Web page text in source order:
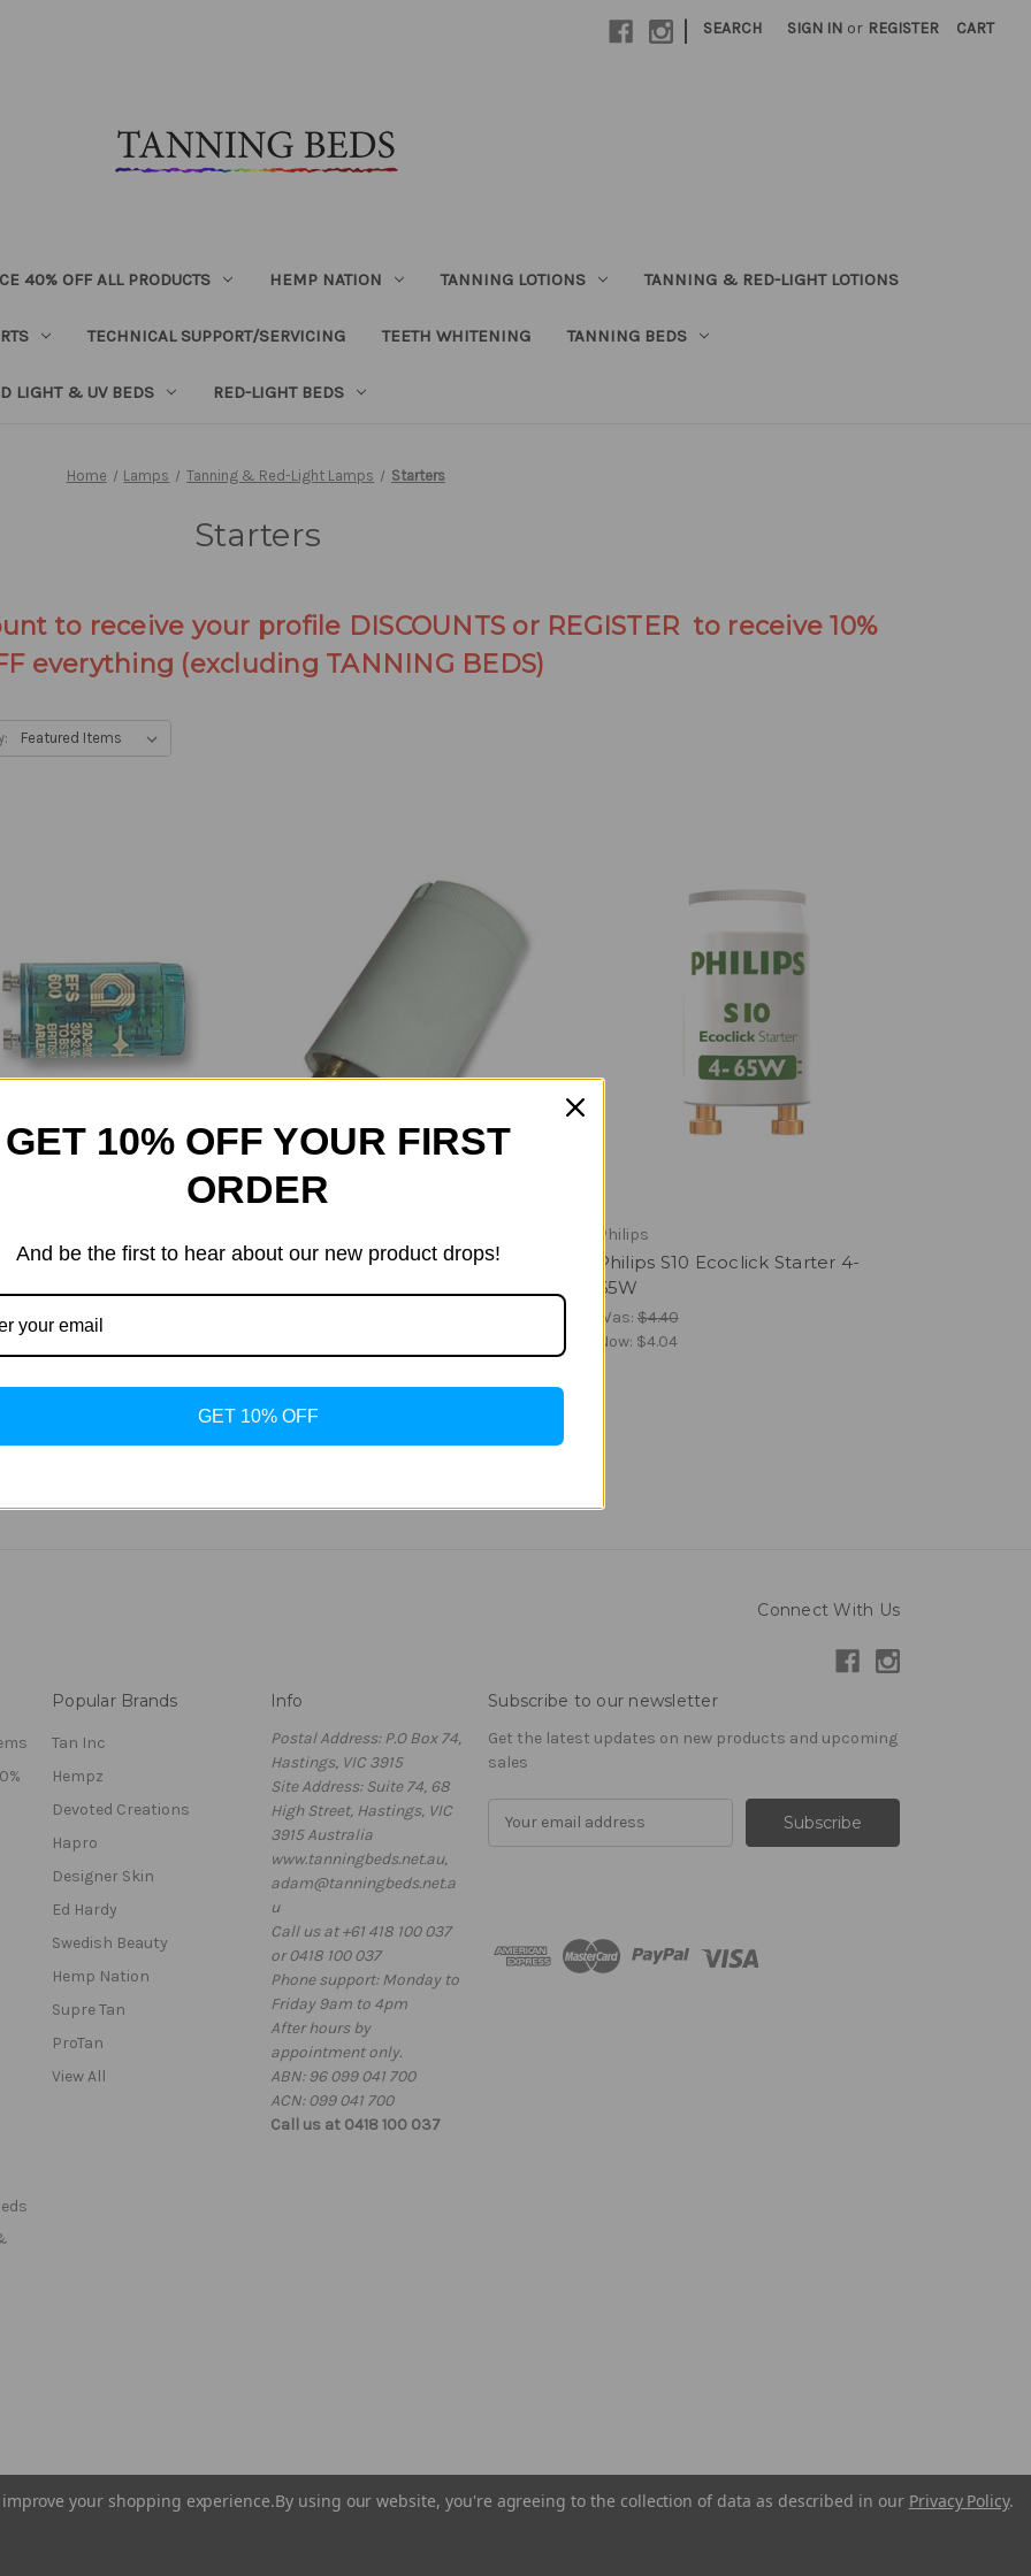
| SEARCH SIGN IN or REGISTER CART
40% OFF ALL PRODUCTS HEMP NATION TANNING LOTIONS TANNING & RED-LIGHT LOTIONS
TECHNICAL SUPPORT/SERVICING TEETH WHITENING TANNING BEDS
LIGHT & UV BEDS RED-LIGHT BEDS
Home Lamps Tanning & Red-Light Lamps Starters
Starters
to receive your profile DISCOUNTS or REGISTER to receive 10%
everything (excluding TANNING BEDS)
Maxlight
Maxlight Starter 80-180W
Philips
Philips S10 Ecoclick Starter 4-
65W
Was: $4.40
Now: $4.04
Connect With Us
Popular Brands
Tan Inc
Hempz
Devoted Creations
Hapro
Designer Skin
Ed Hardy
Swedish Beauty
Hemp Nation
Supre Tan
ProTan
View All
Info
Postal Address: P.O Box 74,
Hastings, VIC 3915
Site Address: Suite 74, 68
High Street, Hastings, VIC
3915 Australia
www.tanningbeds.net.au,
adam@tanningbeds.net.a
u
Call us at +61 418 100 037
or 0418 100 037
Phone support: Monday to
Friday 9am to 4pm
After hours by
appointment only.
ABN: 96 099 041 700
ACN: 099 041 700
Call us at 0418 100 037
Subscribe to our newsletter
Get the latest updates on new products and upcoming
sales
d
your shopping experience.By using our website, you're agreeing to the collection of data as described in our Privacy Policy.
GET 10% OFF YOUR FIRST
ORDER
And be the first to hear about our new product drops!
GET 10% OFF